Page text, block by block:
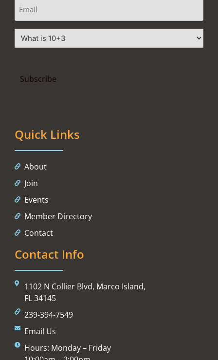
Quick Links
About
Join
Events
Member Directory
Contact
Contact Info
1102 N Collier Blvd, Marco Island,
FL 34145
239-394-7549
Email Us
Hours: Monday – Friday